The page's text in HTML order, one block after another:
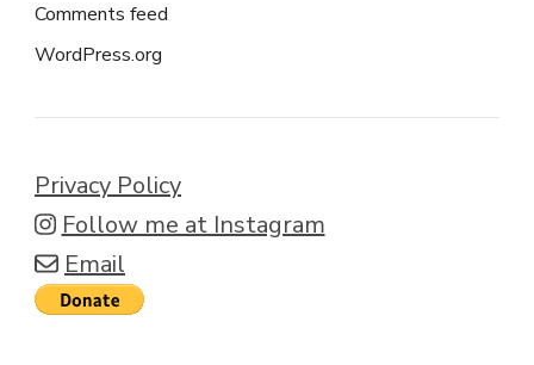
Comments feed
WordPress.org
Privacy Policy
Follow me at Instagram
Email